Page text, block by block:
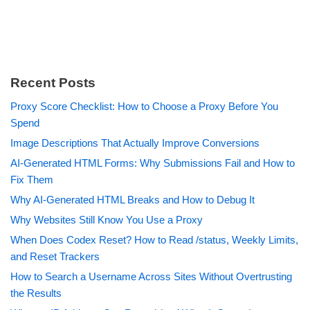
Recent Posts
Proxy Score Checklist: How to Choose a Proxy Before You
Spend
Image Descriptions That Actually Improve Conversions
AI-Generated HTML Forms: Why Submissions Fail and How to
Fix Them
Why AI-Generated HTML Breaks and How to Debug It
Why Websites Still Know You Use a Proxy
When Does Codex Reset? How to Read /status, Weekly Limits,
and Reset Trackers
How to Search a Username Across Sites Without Overtrusting
the Results